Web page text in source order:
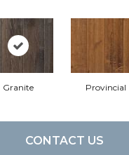
Granite Provincial
CONTACT US